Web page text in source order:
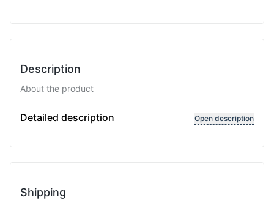
Description
About the product
Variable length
Detailed description Open description
Shipping